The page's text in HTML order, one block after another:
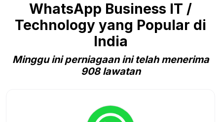
WhatsApp Business IT /
Technology yang Popular di
India
Minggu ini perniagaan ini telah menerima
908 lawatan